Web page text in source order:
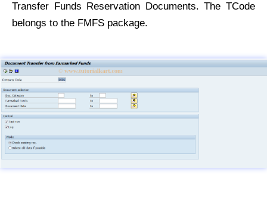
Transfer Funds Reservation Documents. The TCode
belongs to the FMFS package.